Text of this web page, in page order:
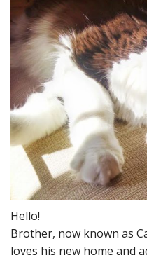
Hello!
Brother, now known as
loves his new home and